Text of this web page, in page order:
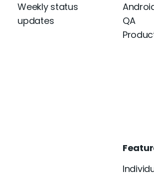
Weekly status
updates
QA